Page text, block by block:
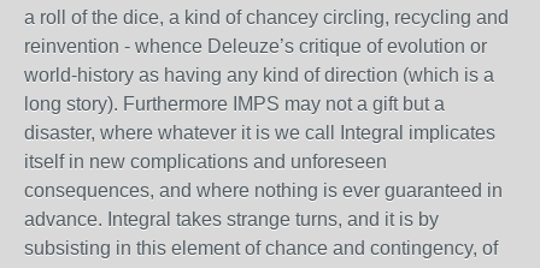
a roll of the dice, a kind of chancey circling, recycling and
reinvention - whence Deleuze’s critique of evolution or
world-history as having any kind of direction (which is a
long story). Furthermore IMPS may not a gift but a
disaster, where whatever it is we call Integral implicates
itself in new complications and unforeseen
consequences, and where nothing is ever guaranteed in
advance. Integral takes strange turns, and it is by
subsisting in this element of chance and contingency, of